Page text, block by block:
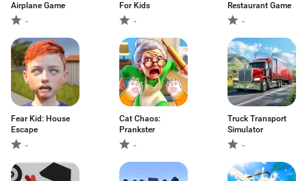
Airplane Game
-
For Kids
-
Restaurant Game
-
Fear Kid: House
Escape
-
Cat Chaos:
Prankster
-
Truck Transport
Simulator
-